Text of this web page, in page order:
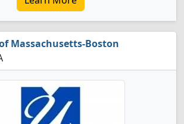
Massachusetts-Boston